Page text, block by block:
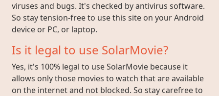
viruses and bugs. It's checked by antivirus software.
So stay tension-free to use this site on your Android
device or PC, or laptop.
Is it legal to use SolarMovie?
Yes, it's 100% legal to use SolarMovie because it
allows only those movies to watch that are available
on the internet and not blocked. So stay carefree to